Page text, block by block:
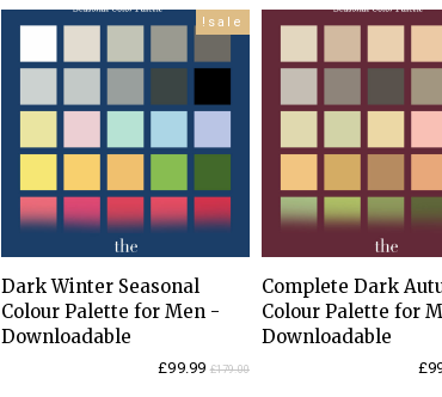
Complete Dark
Colour Palette for
Downloadable
£
Current
sale!
Dark Winter Seasonal
Colour Palette for Men -
Downloadable
£179.00
Original
£99.99
Current